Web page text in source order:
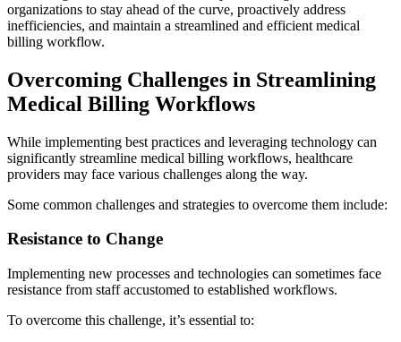
organizations to stay ahead of the curve, proactively address
inefficiencies, and maintain a streamlined and efficient medical
billing workflow.
Overcoming Challenges in Streamlining
Medical Billing Workflows
While implementing best practices and leveraging technology can
significantly streamline medical billing workflows, healthcare
providers may face various challenges along the way.
Some common challenges and strategies to overcome them include:
Resistance to Change
Implementing new processes and technologies can sometimes face
resistance from staff accustomed to established workflows.
To overcome this challenge, it’s essential to: